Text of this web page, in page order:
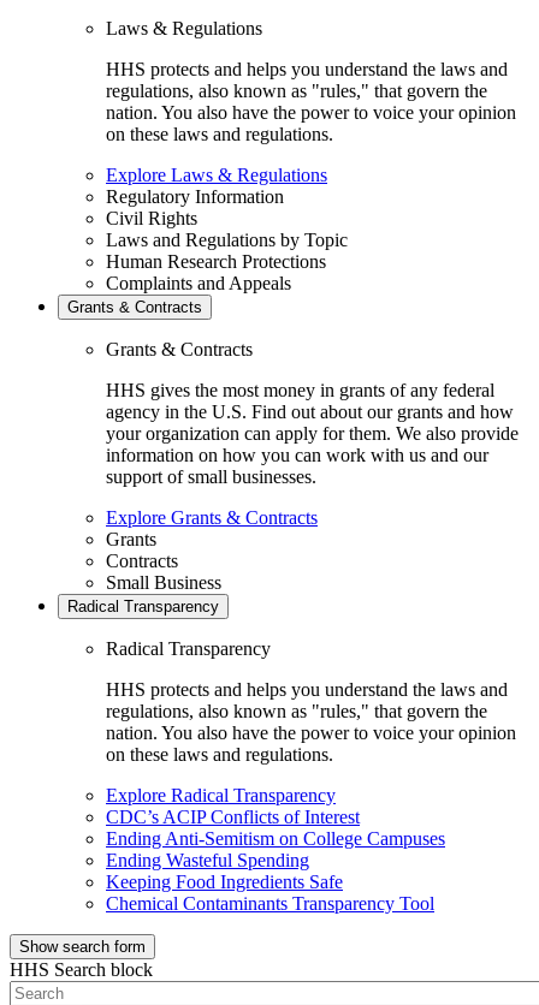
Laws & Regulations
HHS protects and helps you understand the laws and
regulations, also known as "rules," that govern the
nation. You also have the power to voice your opinion
on these laws and regulations.
Explore Laws & Regulations
Regulatory Information
Civil Rights
Laws and Regulations by Topic
Human Research Protections
Complaints and Appeals
Grants & Contracts
Grants & Contracts
HHS gives the most money in grants of any federal
agency in the U.S. Find out about our grants and how
your organization can apply for them. We also provide
information on how you can work with us and our
support of small businesses.
Explore Grants & Contracts
Grants
Contracts
Small Business
Radical Transparency
Radical Transparency
HHS protects and helps you understand the laws and
regulations, also known as "rules," that govern the
nation. You also have the power to voice your opinion
on these laws and regulations.
Explore Radical Transparency
CDC’s ACIP Conflicts of Interest
Ending Anti-Semitism on College Campuses
Ending Wasteful Spending
Keeping Food Ingredients Safe
Chemical Contaminants Transparency Tool
Show search form
HHS Search block